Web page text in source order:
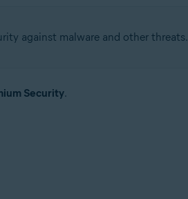
against malware and other threats.
Security.